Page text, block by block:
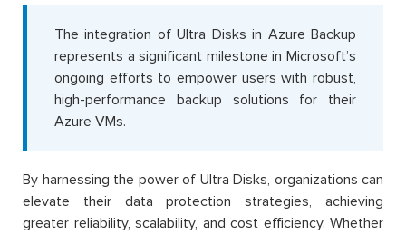
The integration of Ultra Disks in Azure Backup
represents a significant milestone in Microsoft’s
ongoing efforts to empower users with robust,
high-performance backup solutions for their
Azure VMs.
By harnessing the power of Ultra Disks, organizations can
elevate their data protection strategies, achieving
greater reliability, scalability, and cost efficiency. Whether